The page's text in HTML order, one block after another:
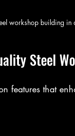
workshop building in
Steel
features that